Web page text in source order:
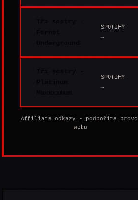
SPOTIFY
→
SPOTIFY
→
Affiliate odkazy - podpoříte
webu